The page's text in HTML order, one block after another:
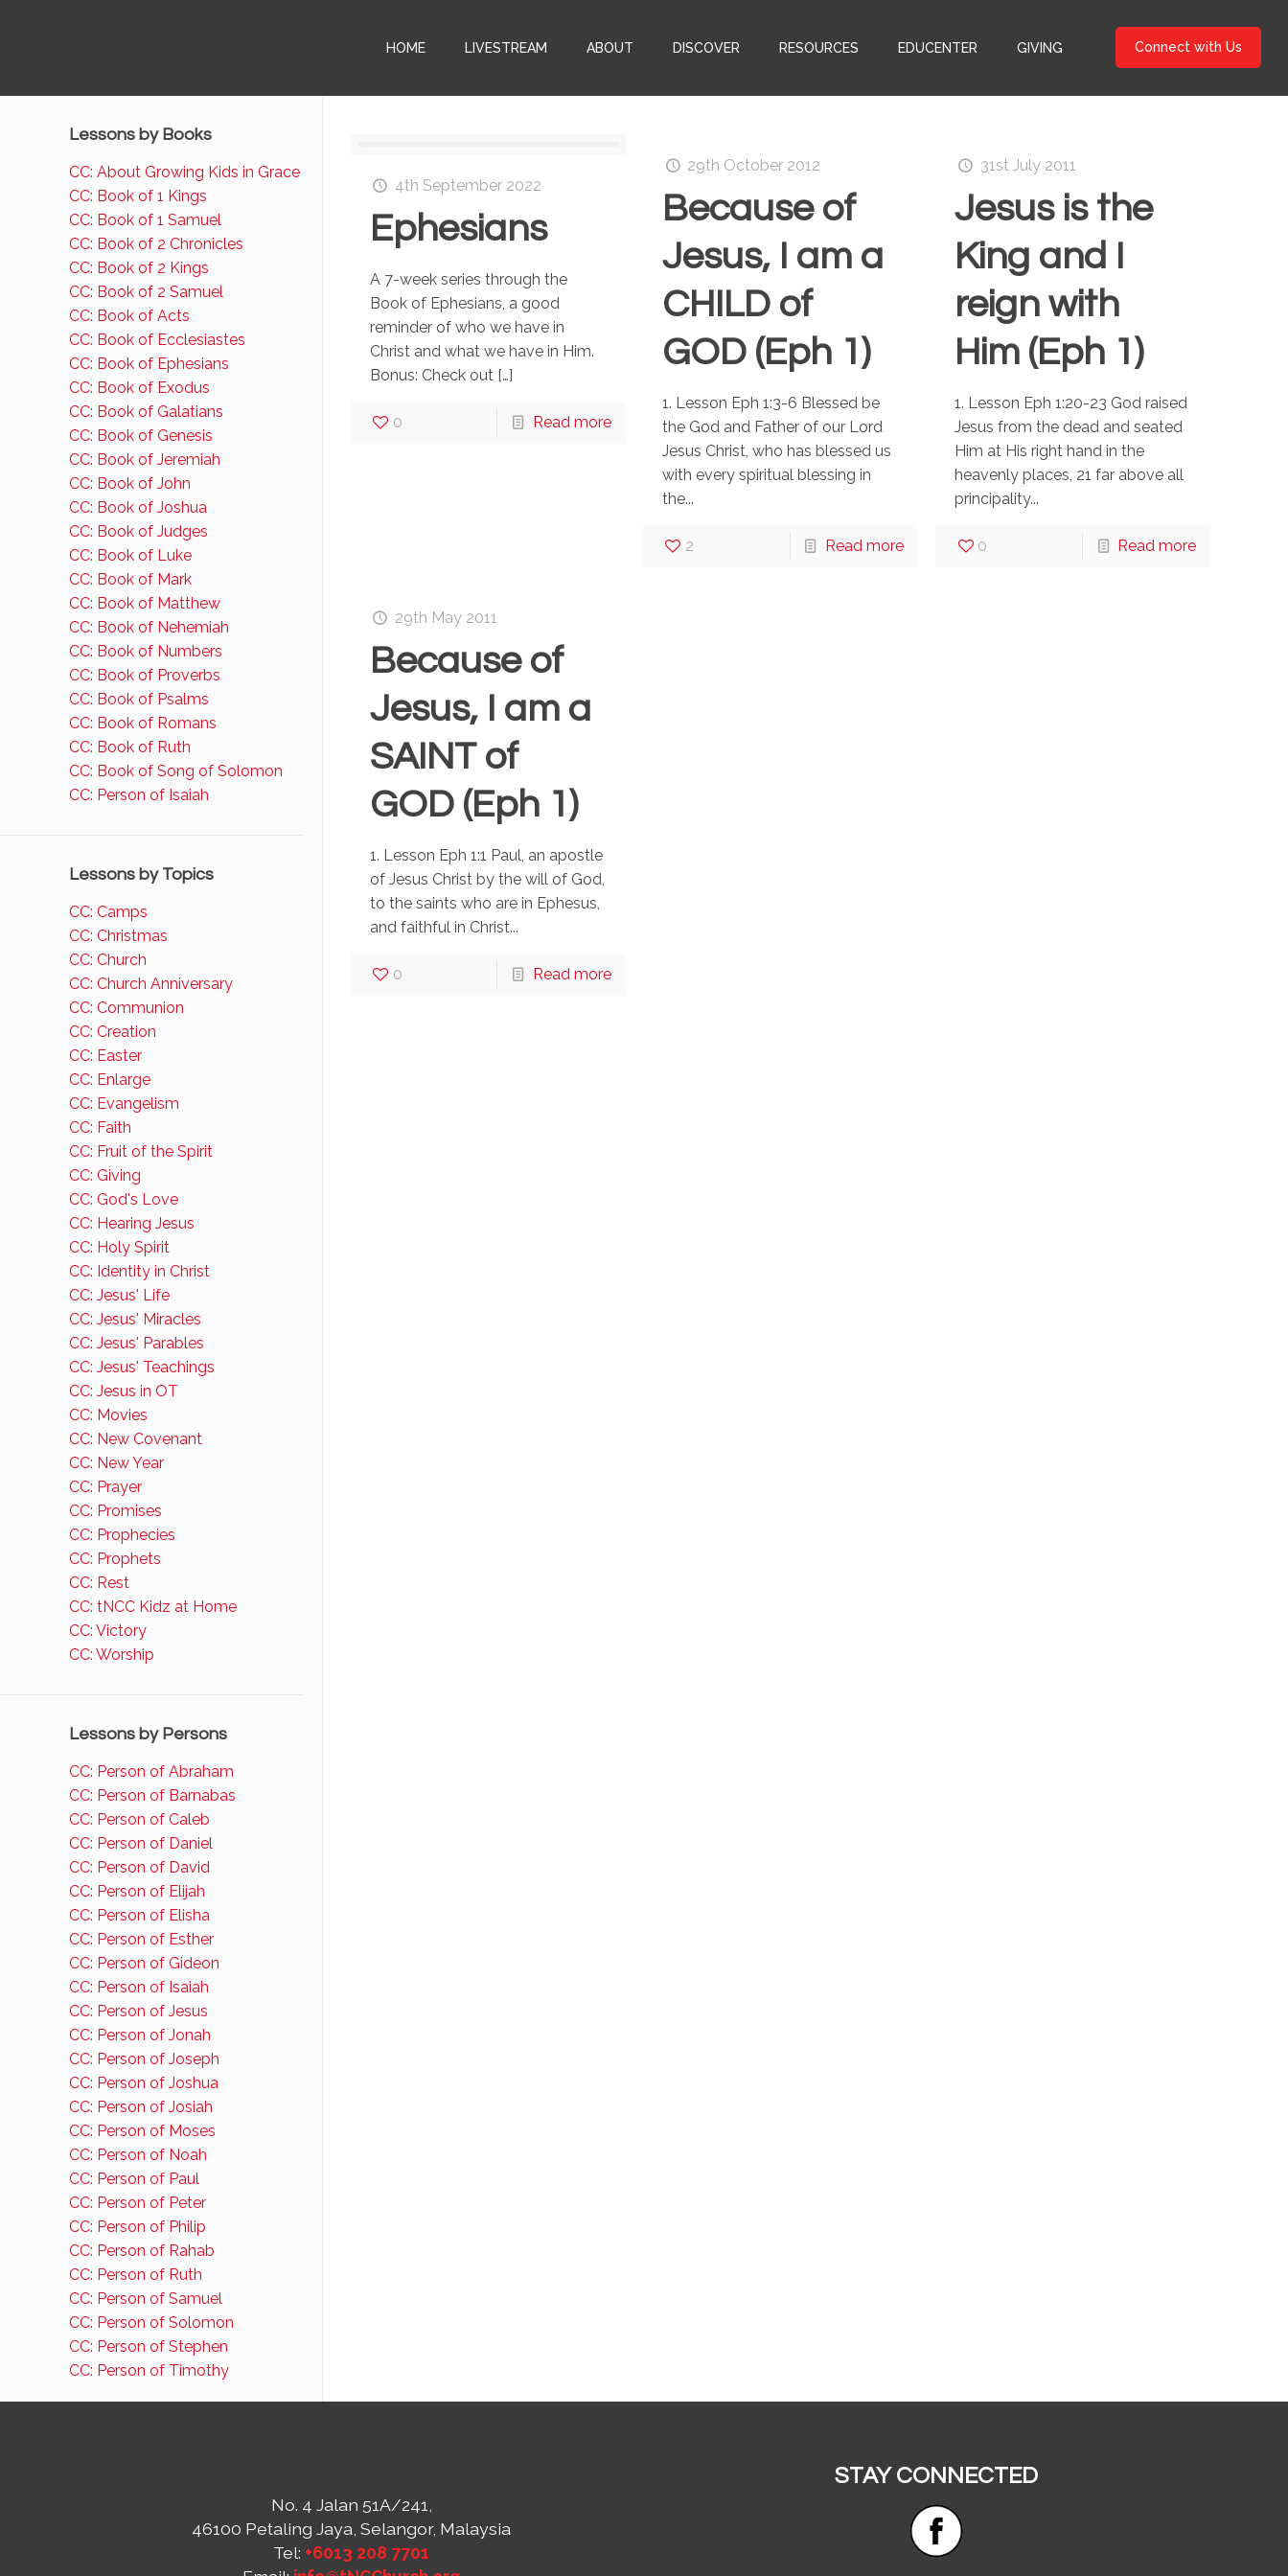
HOME LIVESTREAM ABOUT DISCOVER RESOURCES EDUCENTER GIVING Connect with Us
4th September 2022
Ephesians
A 7-week series through the
Book of Ephesians, a good
reminder of who we have in
Christ and what we have in Him.
Bonus: Check out[…]
0 Read more
29th October 2012
Because of
Jesus, I am a
CHILD of
GOD (Eph 1)
1. Lesson Eph 1:3-6 Blessed be
the God and Father of our Lord
Jesus Christ, who has blessed us
with every spiritual blessing in
the...
2 Read more
31st July 2011
Jesus is the
King and I
reign with
Him (Eph 1)
1. Lesson Eph 1:20-23 God raised
Jesus from the dead and seated
Him at His right hand in the
heavenly places, 21 far above all
principality...
0 Read more
29th May 2011
Because of
Jesus, I am a
SAINT of
GOD (Eph 1)
1. Lesson Eph 1:1 Paul, an apostle
of Jesus Christ by the will of God,
to the saints who are in Ephesus,
and faithful in Christ...
0 Read more
Lessons by Books
CC: About Growing Kids in Grace
CC: Book of 1 Kings
CC: Book of 1 Samuel
CC: Book of 2 Chronicles
CC: Book of 2 Kings
CC: Book of 2 Samuel
CC: Book of Acts
CC: Book of Ecclesiastes
CC: Book of Ephesians
CC: Book of Exodus
CC: Book of Galatians
CC: Book of Genesis
CC: Book of Jeremiah
CC: Book of John
CC: Book of Joshua
CC: Book of Judges
CC: Book of Luke
CC: Book of Mark
CC: Book of Matthew
CC: Book of Nehemiah
CC: Book of Numbers
CC: Book of Proverbs
CC: Book of Psalms
CC: Book of Romans
CC: Book of Ruth
CC: Book of Song of Solomon
CC: Person of Isaiah
Lessons by Topics
CC: Camps
CC: Christmas
CC: Church
CC: Church Anniversary
CC: Communion
CC: Creation
CC: Easter
CC: Enlarge
CC: Evangelism
CC: Faith
CC: Fruit of the Spirit
CC: Giving
CC: God's Love
CC: Hearing Jesus
CC: Holy Spirit
CC: Identity in Christ
CC: Jesus' Life
CC: Jesus' Miracles
CC: Jesus' Parables
CC: Jesus' Teachings
CC: Jesus in OT
CC: Movies
CC: New Covenant
CC: New Year
CC: Prayer
CC: Promises
CC: Prophecies
CC: Prophets
CC: Rest
CC: tNCC Kidz at Home
CC: Victory
CC: Worship
Lessons by Persons
CC: Person of Abraham
CC: Person of Barnabas
CC: Person of Caleb
CC: Person of Daniel
CC: Person of David
CC: Person of Elijah
CC: Person of Elisha
CC: Person of Esther
CC: Person of Gideon
CC: Person of Isaiah
CC: Person of Jesus
CC: Person of Jonah
CC: Person of Joseph
CC: Person of Joshua
CC: Person of Josiah
CC: Person of Moses
CC: Person of Noah
CC: Person of Paul
CC: Person of Peter
CC: Person of Philip
CC: Person of Rahab
CC: Person of Ruth
CC: Person of Samuel
CC: Person of Solomon
CC: Person of Stephen
CC: Person of Timothy
No. 4 Jalan 51A/241,
46100 Petaling Jaya, Selangor, Malaysia
Tel: +6013 208 7701
STAY CONNECTED